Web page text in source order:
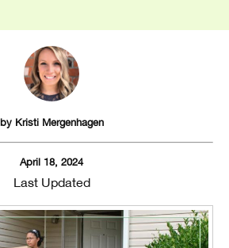
by Kristi Mergenhagen
April 18, 2024
Last Updated